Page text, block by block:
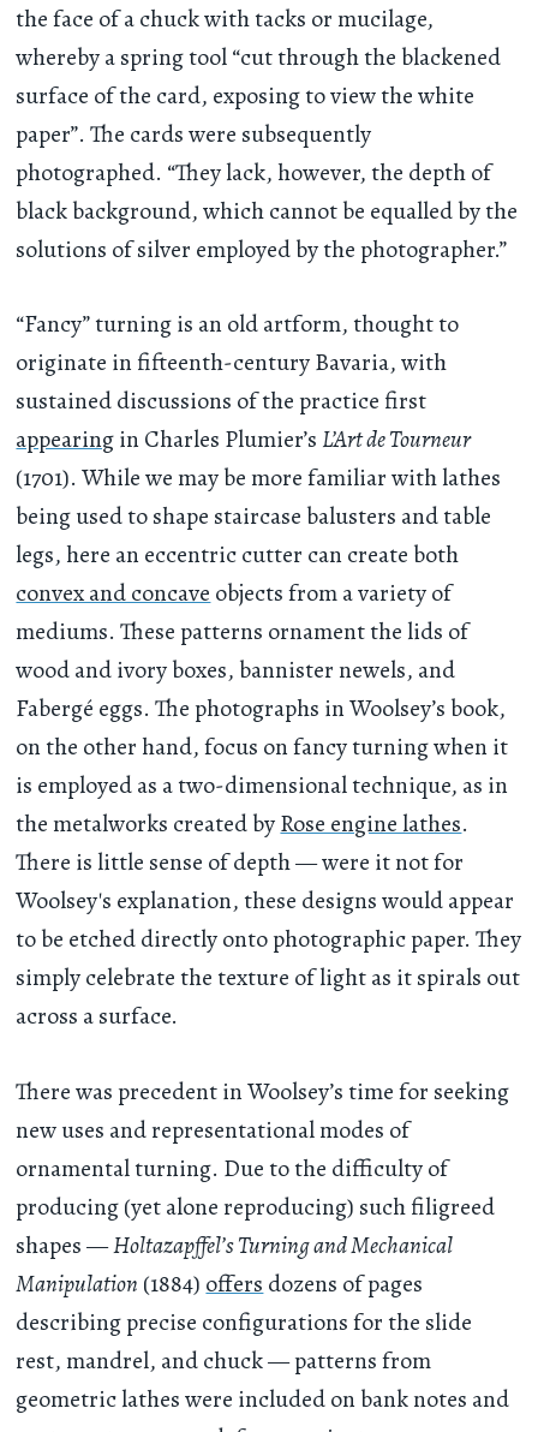
the face of a chuck with tacks or mucilage,
whereby a spring tool “cut through the blackened
surface of the card, exposing to view the white
paper”. The cards were subsequently
photographed. “They lack, however, the depth of
black background, which cannot be equalled by the
solutions of silver employed by the photographer.”
“Fancy” turning is an old artform, thought to
originate in fifteenth-century Bavaria, with
sustained discussions of the practice first
appearingin Charles Plumier’s L’Art de Tourneur
(1701). While we may be more familiar with lathes
being used to shape staircase balusters and table
legs, here an eccentric cutter can create both
convex and concave objects from a variety of
mediums. These patterns ornament the lids of
wood and ivory boxes, bannister newels, and
Fabergé eggs. The photographs in Woolsey’s book,
on the other hand, focus on fancy turning when it
is employed as a two-dimensional technique, as in
the metalworks created byRose engine lathes.
There is little sense of depth — were it not for
Woolsey's explanation, these designs would appear
to be etched directly onto photographic paper. They
simply celebrate the texture of light as it spirals out
across a surface.
There was precedent in Woolsey’s time for seeking
new uses and representational modes of
ornamental turning. Due to the difficulty of
producing (yet alone reproducing) such filigreed
shapes —Holtazapffel’s Turning and Mechanical
Manipulation (1884) offers dozens of pages
describing precise configurations for the slide
rest, mandrel, and chuck — patterns from
geometric lathes were included on bank notes and